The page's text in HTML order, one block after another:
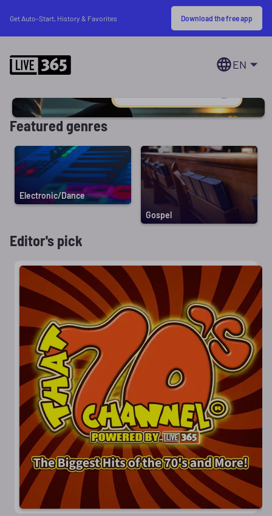
Get Auto-Start, History & Favorites Download the free app
EN
Featured genres
Electronic/Dance
Gospel
Editor's pick